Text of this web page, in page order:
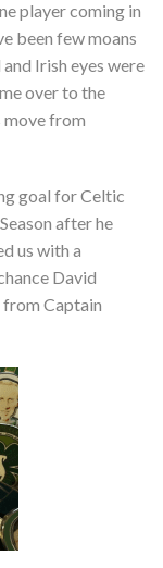
player coming in
been few moans
Irish eyes were
over to the
move from
goal for Celtic
after he
us with a
David
Captain